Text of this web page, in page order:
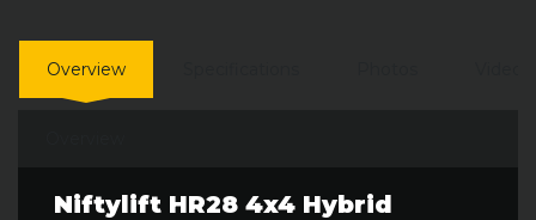
Overview
Niftylift HR28 4x4 Hybrid